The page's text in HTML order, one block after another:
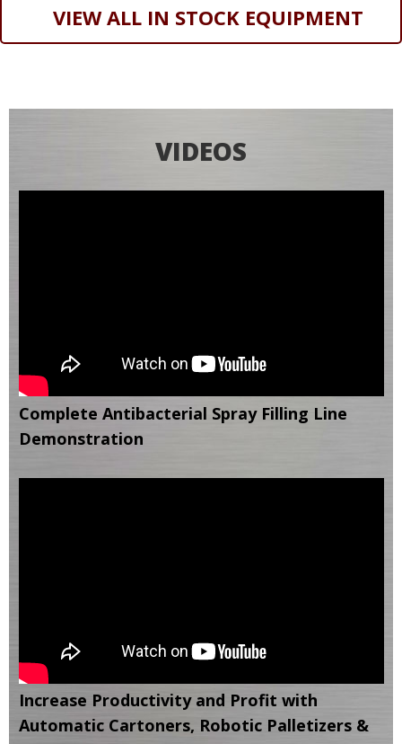
VIEW ALL IN STOCK EQUIPMENT
VIDEOS
Complete Antibacterial Spray Filling Line
Demonstration
Increase Productivity and Profit with
Automatic Cartoners, Robotic Palletizers &